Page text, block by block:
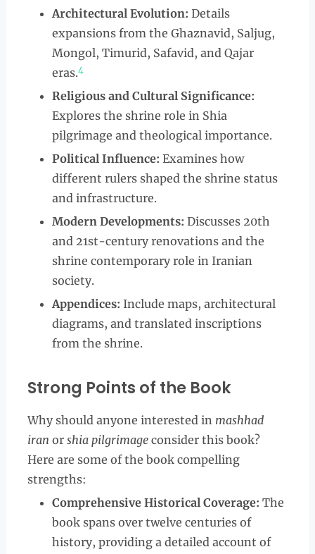
Architectural Evolution: Details
expansions from the Ghaznavid, Saljug,
Mongol, Timurid, Safavid, and Qajar
eras.4
Religious and Cultural Significance:
Explores the shrine role in Shia
pilgrimage and theological importance.
Political Influence: Examines how
different rulers shaped the shrine status
and infrastructure.
Modern Developments: Discusses 20th
and 21st-century renovations and the
shrine contemporary role in Iranian
society.
Appendices: Include maps, architectural
diagrams, and translated inscriptions
from the shrine.
Strong Points of the Book
Why should anyone interested in mashhad
iran or shia pilgrimageconsider this book?
Here are some of the book compelling
strengths:
Comprehensive Historical Coverage: The
book spans over twelve centuries of
history, providing a detailed account of